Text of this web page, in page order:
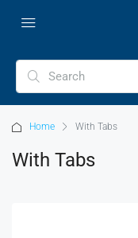
Home With Tabs
With Tabs